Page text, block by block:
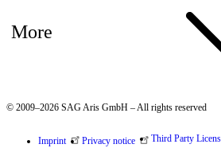
More
© 2009–2026 SAG Aris GmbH – All rights reserved
Imprint Privacy notice Third Party